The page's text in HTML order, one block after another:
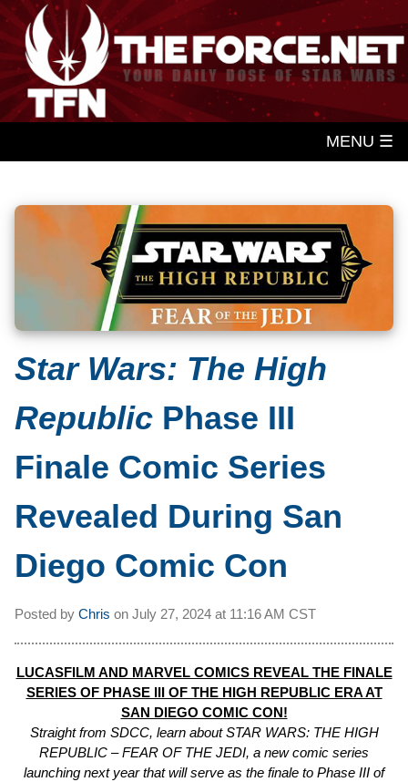
MENU ☰
Star Wars: The High
Republic Phase III
Finale Comic Series
Revealed During San
Diego Comic Con
Posted by Chris on July 27, 2024 at 11:16 AM CST
LUCASFILM AND MARVEL COMICS REVEAL THE FINALE
SERIES OF PHASE III OF THE HIGH REPUBLIC ERA AT
SAN DIEGO COMIC CON!
Straight from SDCC, learn about STAR WARS: THE HIGH
REPUBLIC – FEAR OF THE JEDI, a new comic series
launching next year that will serve as the finale to Phase III of